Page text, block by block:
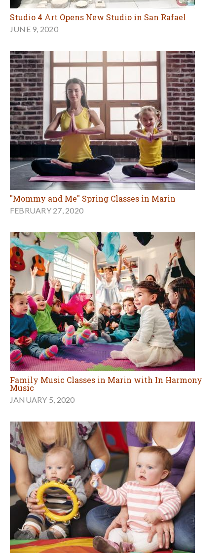
Studio 4 Art Opens New Studio in San Rafael
JUNE 9, 2020
"Mommy and Me" Spring Classes in Marin
FEBRUARY 27, 2020
Family Music Classes in Marin with In Harmony
Music
JANUARY 5, 2020